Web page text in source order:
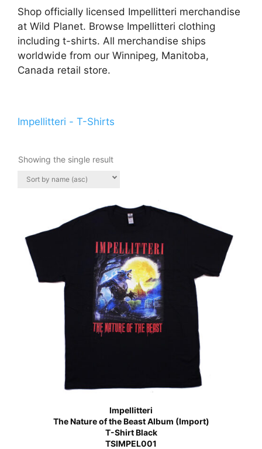
Shop officially licensed Impellitteri merchandise
at Wild Planet. Browse Impellitteri clothing
including t-shirts. All merchandise ships
worldwide from our Winnipeg, Manitoba,
Canada retail store.
Impellitteri - T-Shirts
Showing the single result
Impellitteri
The Nature of the Beast Album (Import)
T-Shirt Black
TSIMPEL001